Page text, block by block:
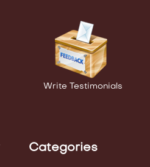
Write Testimonials
Categories